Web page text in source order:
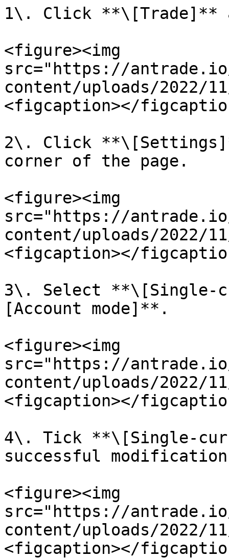
1\. Click **\[Trade]**
<figure><img
src="https://
content/uploads/2022/
<figcaption></
2\. Click
corner of the page.
<figure><img
src="https://
content/uploads/2022/
<figcaption></
3\. Select **\[Single-
[Account mode]**.
<figure><img
src="https://
content/uploads/2022/
<figcaption></
4\. Tick **\[Single-
successful
<figure><img
src="https://
content/uploads/2022/
<figcaption></